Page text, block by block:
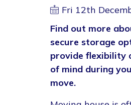
Fri 12th
Find out more
secure storage
provide flexibility
of mind during
move.